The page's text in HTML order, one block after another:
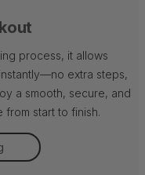
process, it allows
extra steps,
a smooth, secure, and
start to finish.